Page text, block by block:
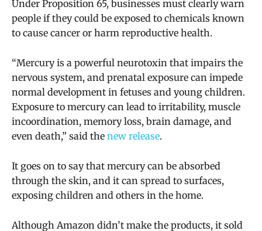
Under Proposition 65, businesses must clearly warn
people if they could be exposed to chemicals known
to cause cancer or harm reproductive health.
“Mercury is a powerful neurotoxin that impairs the
nervous system, and prenatal exposure can impede
normal development in fetuses and young children.
Exposure to mercury can lead to irritability, muscle
incoordination, memory loss, brain damage, and
even death,” said the new release.
It goes on to say that mercury can be absorbed
through the skin, and it can spread to surfaces,
exposing children and others in the home.
Although Amazon didn’t make the products, it sold